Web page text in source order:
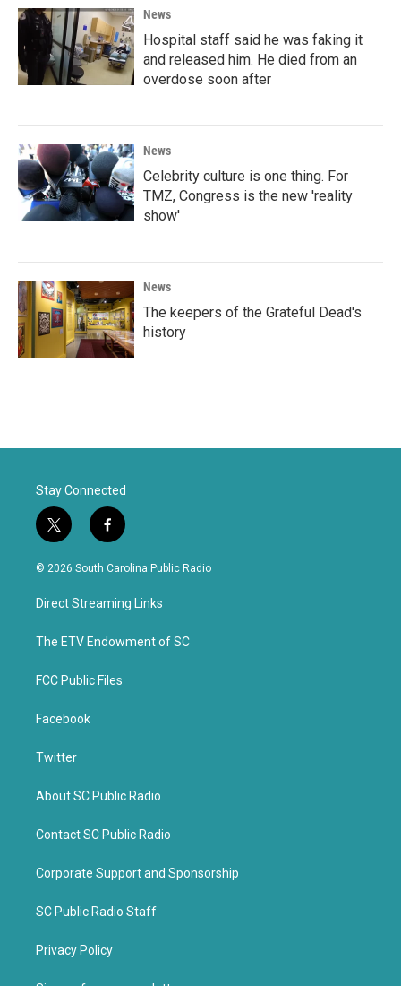
News
Hospital staff said he was faking it
and released him. He died from an
overdose soon after
News
Celebrity culture is one thing. For
TMZ, Congress is the new 'reality
show'
News
The keepers of the Grateful Dead's
history
Stay Connected
t
w
i
t
e
f
a
c
b
o
k
© 2026 South Carolina Public Radio
Direct Streaming Links
The ETV Endowment of SC
FCC Public Files
Facebook
Twitter
About SC Public Radio
Contact SC Public Radio
Corporate Support and Sponsorship
SC Public Radio Staff
Privacy Policy